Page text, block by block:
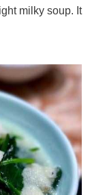
milky soup. It